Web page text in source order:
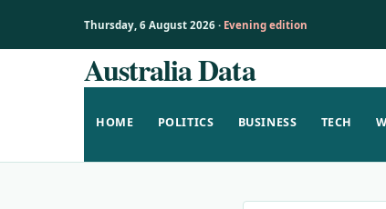
Thursday, 6 August 2026 · Evening edition
Australia Data
HOME POLITICS BUSINESS TECH